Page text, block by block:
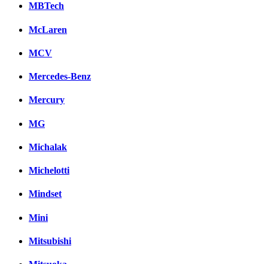
MBTech
McLaren
MCV
Mercedes-Benz
Mercury
MG
Michalak
Michelotti
Mindset
Mini
Mitsubishi